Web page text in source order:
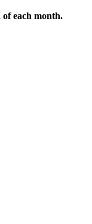
each month.